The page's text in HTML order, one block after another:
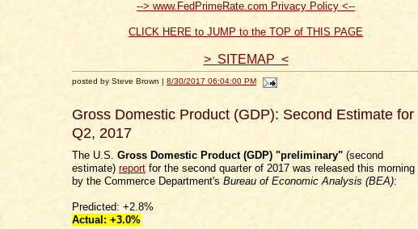
--> www.FedPrimeRate.com Privacy Policy <--
CLICK HERE to JUMP to the TOP of THIS PAGE
> SITEMAP <
posted by Steve Brown | 8/30/2017 06:04:00 PM
Gross Domestic Product (GDP): Second Estimate for
Q2, 2017
The U.S. Gross Domestic Product (GDP) "preliminary" (second
estimate) report for the second quarter of 2017 was released this morning
by the Commerce Department's Bureau of Economic Analysis (BEA):
Predicted: +2.8%
Actual: +3.0%